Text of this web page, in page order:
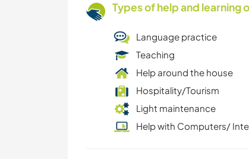
Types of help and learning
Language practice
Teaching
Help around the house
Hospitality/Tourism
Light maintenance
Help with Computers/